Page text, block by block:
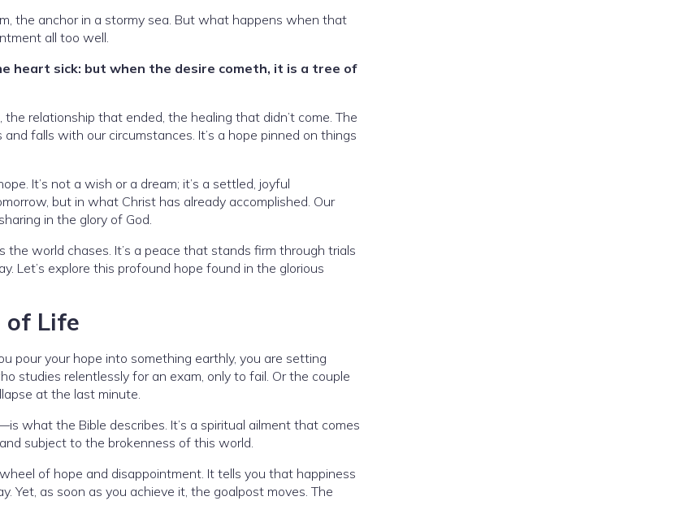
the anchor in a stormy sea. But what happens when that
all too well.
heart sick: but when the desire cometh, it is a tree of
relationship that ended, the healing that didn’t come. The
falls with our circumstances. It’s a hope pinned on things
It’s not a wish or a dream; it’s a settled, joyful
but in what Christ has already accomplished. Our
in the glory of God.
world chases. It’s a peace that stands firm through trials
Let’s explore this profound hope found in the glorious
of Life
pour your hope into something earthly, you are setting
studies relentlessly for an exam, only to fail. Or the couple
at the last minute.
what the Bible describes. It’s a spiritual ailment that comes
subject to the brokenness of this world.
of hope and disappointment. It tells you that happiness
Yet, as soon as you achieve it, the goalpost moves. The